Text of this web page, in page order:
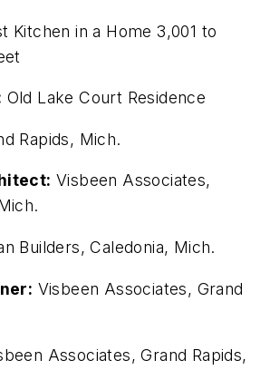
Kitchen in a Home 3,001 to
Old Lake Court Residence
Rapids, Mich.
Visbeen Associates,
Builders, Caledonia, Mich.
Visbeen Associates, Grand
Associates, Grand Rapids,